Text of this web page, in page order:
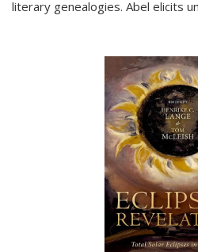
literary genealogies. Abel elicits